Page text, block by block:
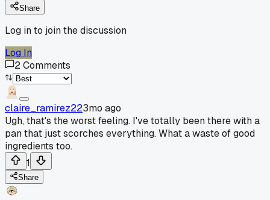
Share
Log in to join the discussion
Log In
2Comments
claire_ramirez223mo ago
Ugh, that's the worst feeling. I've totally been there with a
pan that just scorches everything. What a waste of good
ingredients too.
1
Share